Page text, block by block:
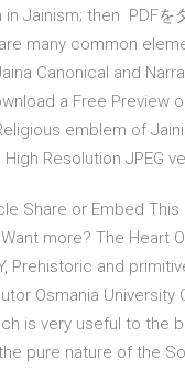
Jainism; then PDFを
many common
Canonical and
a Free Preview
emblem of
Resolution JPEG
Share or Embed
more? The Heart
Prehistoric and
Osmania
is very useful to the
pure nature of the